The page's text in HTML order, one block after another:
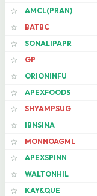
☆
AMCL(PRAN)
☆
BATBC
☆
SONALIPAPR
☆
GP
☆
ORIONINFU
☆
APEXFOODS
☆
SHYAMPSUG
☆
IBNSINA
☆
MONNOAGML
☆
APEXSPINN
☆
WALTONHIL
☆
KAY&QUE